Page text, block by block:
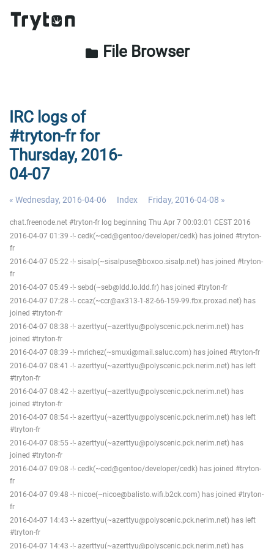
folder File Browser
IRC logs of
#tryton-fr for
Thursday, 2016-
04-07
« Wednesday, 2016-04-06 Index Friday, 2016-04-08 »
chat.freenode.net #tryton-fr log beginning Thu Apr 7 00:03:01 CEST 2016
2016-04-07 01:39 -!- cedk(~ced@gentoo/developer/cedk) has joined #tryton-
fr
2016-04-07 05:22 -!- sisalp(~sisalpuse@boxoo.sisalp.net) has joined #tryton-
fr
2016-04-07 05:49 -!- sebd(~seb@ldd.lo.ldd.fr) has joined #tryton-fr
2016-04-07 07:28 -!- ccaz(~ccr@ax313-1-82-66-159-99.fbx.proxad.net) has
joined #tryton-fr
2016-04-07 08:38 -!- azerttyu(~azerttyu@polyscenic.pck.nerim.net) has
joined #tryton-fr
2016-04-07 08:39 -!- mrichez(~smuxi@mail.saluc.com) has joined #tryton-fr
2016-04-07 08:41 -!- azerttyu(~azerttyu@polyscenic.pck.nerim.net) has left
#tryton-fr
2016-04-07 08:42 -!- azerttyu(~azerttyu@polyscenic.pck.nerim.net) has
joined #tryton-fr
2016-04-07 08:54 -!- azerttyu(~azerttyu@polyscenic.pck.nerim.net) has left
#tryton-fr
2016-04-07 08:55 -!- azerttyu(~azerttyu@polyscenic.pck.nerim.net) has
joined #tryton-fr
2016-04-07 09:08 -!- cedk(~ced@gentoo/developer/cedk) has joined #tryton-
fr
2016-04-07 09:48 -!- nicoe(~nicoe@balisto.wifi.b2ck.com) has joined #tryton-
fr
2016-04-07 14:43 -!- azerttyu(~azerttyu@polyscenic.pck.nerim.net) has left
#tryton-fr
2016-04-07 14:43 -!- azerttyu(~azerttyu@polyscenic.pck.nerim.net) has